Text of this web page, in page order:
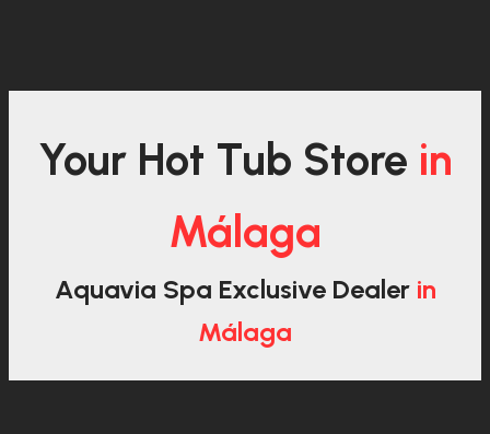
Your Hot Tub Store in
Málaga
Aquavia Spa Exclusive Dealerin
Málaga